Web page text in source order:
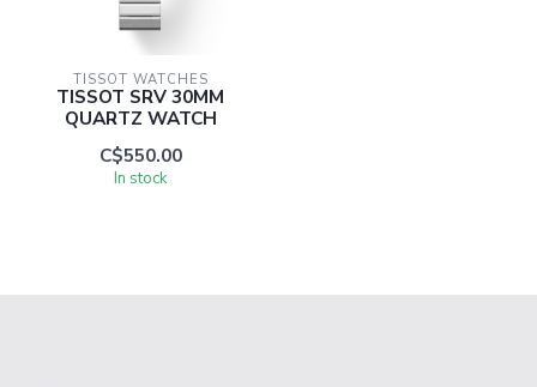
TISSOT WATCHES
TISSOT SRV 30MM
QUARTZ WATCH
C$550.00
In stock